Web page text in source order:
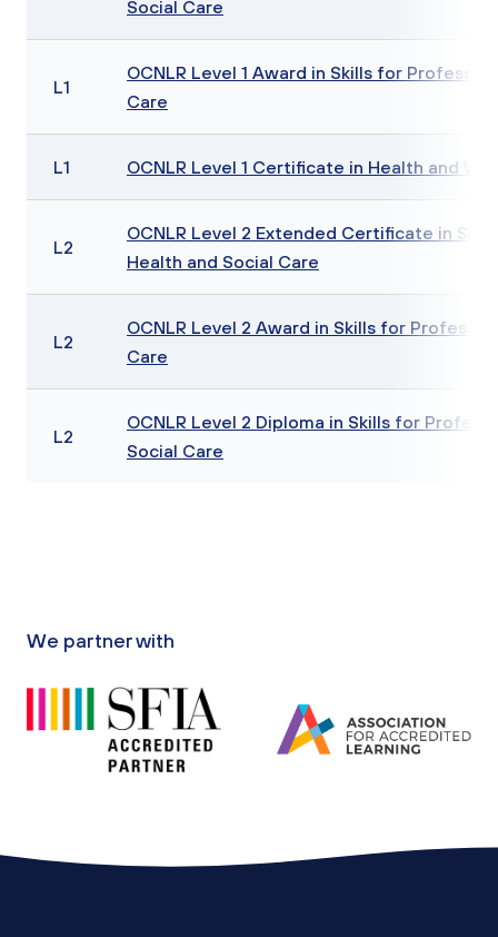
Social Care
L1
OCNLR Level 1 Award in Skills for
Care
L1 OCNLR Level 1 Certificate in Health and
L2
OCNLR Level 2 Extended Certificate in
Health and Social Care
L2
OCNLR Level 2 Award in Skills for
Care
L2
OCNLR Level 2 Diploma in Skills for
Social Care
We partner with